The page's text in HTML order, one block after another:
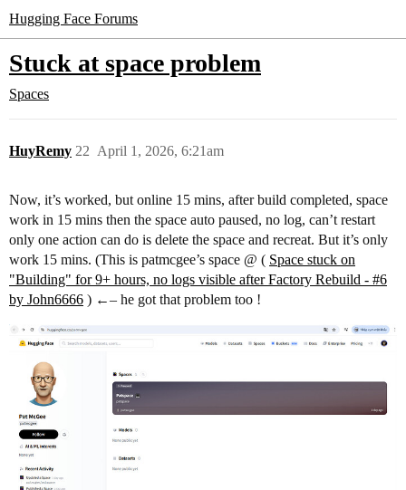
Hugging Face Forums
Stuck at space problem
Spaces
HuyRemy April 1, 2026, 6:21am
22
Now, it’s worked, but online 15 mins, after build completed, space
work in 15 mins then the space auto paused, no log, can’t restart
only one action can do is delete the space and recreat. But it’s only
work 15 mins. (This is patmcgee’s space @ ( Space stuck on
"Building" for 9+ hours, no logs visible after Factory Rebuild - #6
by John6666 ) ←– he got that problem too !